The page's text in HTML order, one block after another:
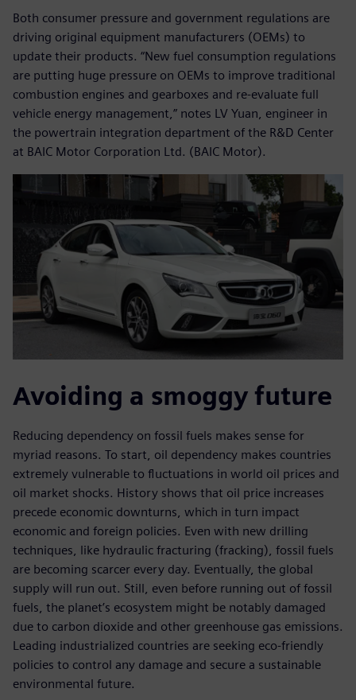
Both consumer pressure and government regulations are
driving original equipment manufacturers (OEMs) to
update their products. “New fuel consumption regulations
are putting huge pressure on OEMs to improve traditional
combustion engines and gearboxes and re-evaluate full
vehicle energy management,” notes LV Yuan, engineer in
the powertrain integration department of the R&D Center
at BAIC Motor Corporation Ltd. (BAIC Motor).
Avoiding a smoggy future
Reducing dependency on fossil fuels makes sense for
myriad reasons. To start, oil dependency makes countries
extremely vulnerable to fluctuations in world oil prices and
oil market shocks. History shows that oil price increases
precede economic downturns, which in turn impact
economic and foreign policies. Even with new drilling
techniques, like hydraulic fracturing (fracking), fossil fuels
are becoming scarcer every day. Eventually, the global
supply will run out. Still, even before running out of fossil
fuels, the planet’s ecosystem might be notably damaged
due to carbon dioxide and other greenhouse gas emissions.
Leading industrialized countries are seeking eco-friendly
policies to control any damage and secure a sustainable
environmental future.